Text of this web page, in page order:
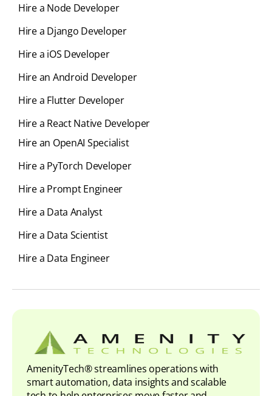
Hire a Node Developer
Hire a Django Developer
Hire a iOS Developer
Hire an Android Developer
Hire a Flutter Developer
Hire a React Native Developer
Hire an OpenAI Specialist
Hire a PyTorch Developer
Hire a Prompt Engineer
Hire a Data Analyst
Hire a Data Scientist
Hire a Data Engineer
AmenityTech® streamlines operations with
smart automation, data insights and scalable